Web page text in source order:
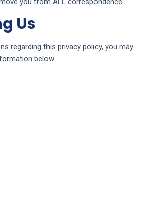
Us
regarding this privacy policy, you may
below.